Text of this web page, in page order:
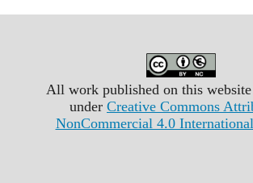
All work published on this
under Creative Commons
NonCommercial 4.0